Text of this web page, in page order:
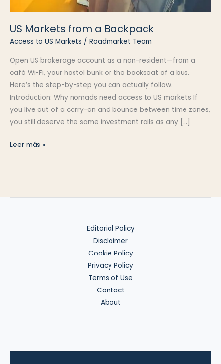
US Markets from a Backpack
Access to US Markets / Roadmarket Team
Open US brokerage account as a non-resident—from a
café Wi-Fi, your hostel bunk or the backseat of a bus.
Here’s the step-by-step you can actually follow.
Introduction: Why nomads need access to US markets If
you live out of a carry-on and bounce between time zones,
you still deserve the same investment rails as any […]
US
Leer más »
Editorial Policy
Disclaimer
Cookie Policy
Privacy Policy
Terms of Use
Contact
About